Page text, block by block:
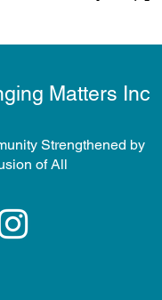
Matters Inc
Strengthened by
of All